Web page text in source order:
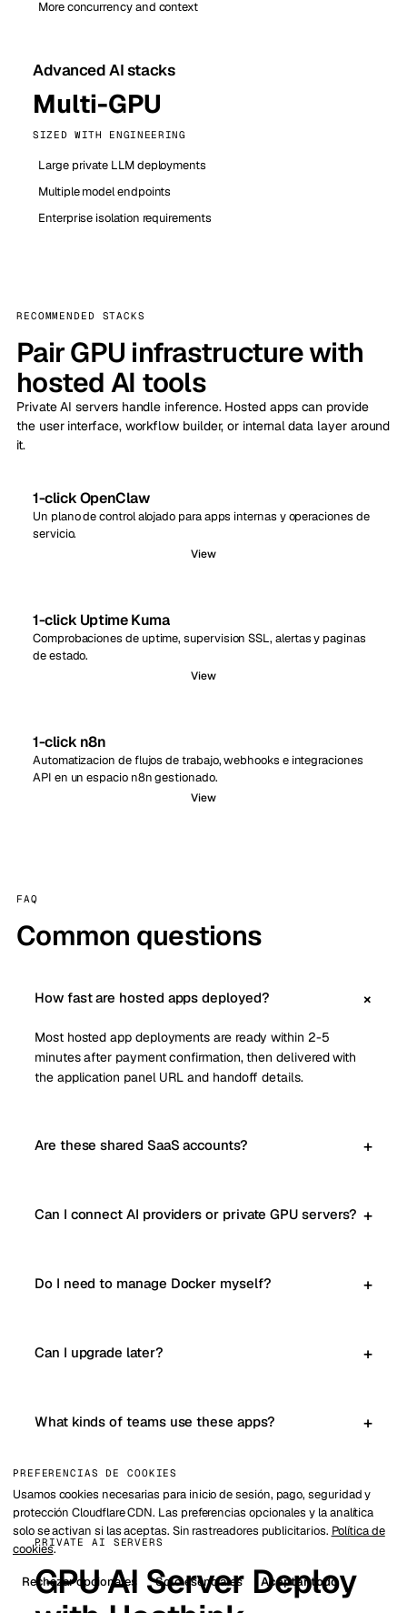
More concurrency and context
Advanced AI stacks
Multi-GPU
SIZED WITH ENGINEERING
Large private LLM deployments
Multiple model endpoints
Enterprise isolation requirements
RECOMMENDED STACKS
Pair GPU infrastructure with
hosted AI tools
Private AI servers handle inference. Hosted apps can provide
the user interface, workflow builder, or internal data layer around
it.
1-click OpenClaw
Un plano de control alojado para apps internas y operaciones de
servicio.
View
1-click Uptime Kuma
Comprobaciones de uptime, supervision SSL, alertas y paginas
de estado.
View
1-click n8n
Automatizacion de flujos de trabajo, webhooks e integraciones
API en un espacio n8n gestionado.
View
FAQ
Common questions
How fast are hosted apps deployed?
Most hosted app deployments are ready within 2-5
minutes after payment confirmation, then delivered with
the application panel URL and handoff details.
Are these shared SaaS accounts?
Can I connect AI providers or private GPU servers?
Do I need to manage Docker myself?
Can I upgrade later?
What kinds of teams use these apps?
PRIVATE AI SERVERS
GPU AI Server Deploy
PREFERENCIAS DE COOKIES
Usamos cookies necesarias para inicio de sesión, pago, seguridad y
protección Cloudflare CDN. Las preferencias opcionales y la analítica
solo se activan si las aceptas. Sin rastreadores publicitarios. Política de
cookies.
Rechazar opcionales Solo esenciales Aceptar todo